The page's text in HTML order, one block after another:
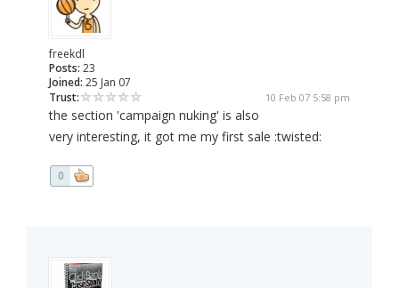
freekdl
Posts: 23
Joined: 25 Jan 07
Trust:
10 Feb 07 5:58 pm
the section 'campaign nuking' is also
very interesting, it got me my first sale :twisted:
0